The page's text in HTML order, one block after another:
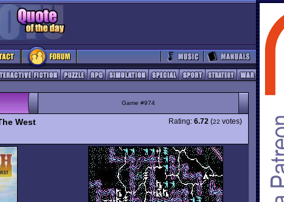
Game #974
West Rating: 6.72 (22 votes)